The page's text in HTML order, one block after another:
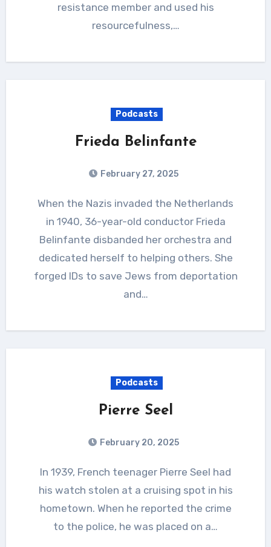
resistance member and used his
resourcefulness,…
Podcasts
Frieda Belinfante
February 27, 2025
When the Nazis invaded the Netherlands
in 1940, 36-year-old conductor Frieda
Belinfante disbanded her orchestra and
dedicated herself to helping others. She
forged IDs to save Jews from deportation
and…
Podcasts
Pierre Seel
February 20, 2025
In 1939, French teenager Pierre Seel had
his watch stolen at a cruising spot in his
hometown. When he reported the crime
to the police, he was placed on a…